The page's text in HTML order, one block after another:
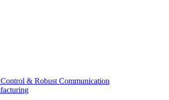
& Robust Communication